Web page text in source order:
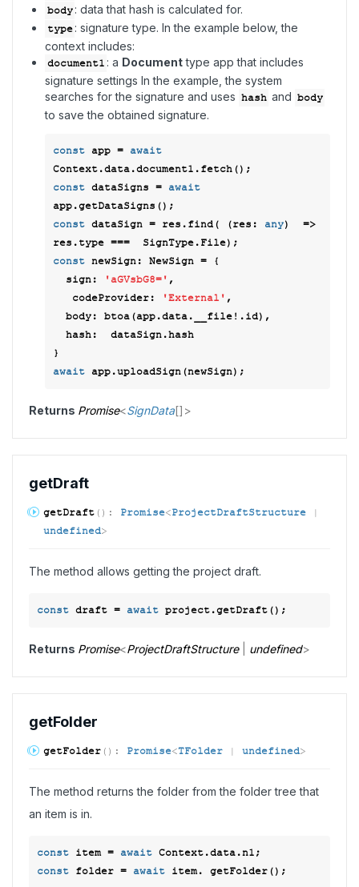
body : data that hash is calculated for.
type : signature type. In the example below, the
context includes:
document1 : a Documenttype app that includes
signature settings In the example, the system
searches for the signature and uses hash and body
to save the obtained signature.
const app = await
const dataSigns = await
const dataSign = res.find( (res: any)  =>
const newSign: NewSign = {
sign: 'aGVsbG8=' ,
codeProvider: 'External' ,
body: btoa(app.data.__file!.id),
hash:  dataSign.hash
await
Returns Promise<SignData[] >
getDraft
getDraft ( ) : Promise<ProjectDraftStructure |
undefined>
The method allows getting the project draft.
const draft = await
Returns Promise<ProjectDraftStructure| undefined>
getFolder
getFolder ( ) : Promise<TFolder | undefined>
The method returns the folder from the folder tree that
an item is in.
const item = await
const folder = await